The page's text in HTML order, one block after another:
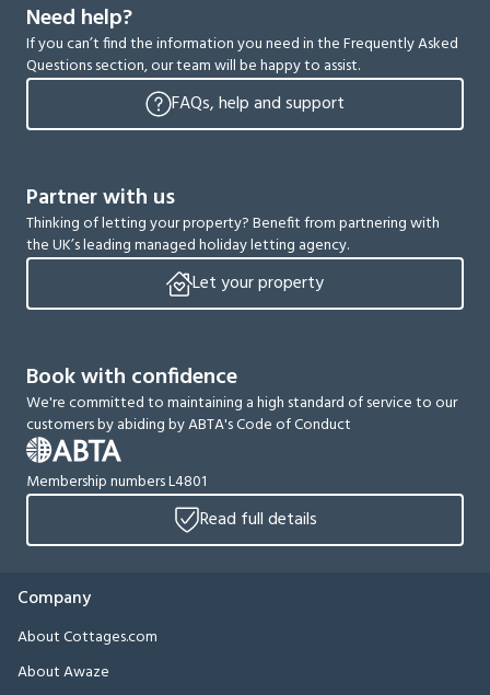
Need help?
If you can’t find the information you need in the Frequently Asked
Questions section, our team will be happy to assist.
FAQs, help and support
Partner with us
Thinking of letting your property? Benefit from partnering with
the UK’s leading managed holiday letting agency.
Let your property
Book with confidence
We're committed to maintaining a high standard of service to our
customers by abiding by ABTA's Code of Conduct
Membership numbers L4801
Read full details
Company
About Cottages.com
About Awaze